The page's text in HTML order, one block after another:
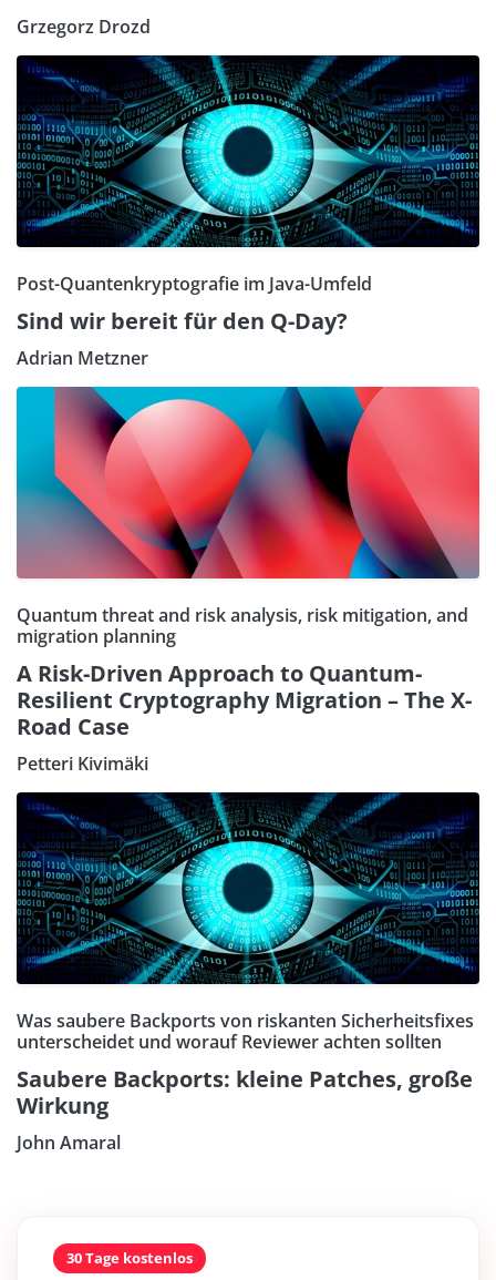
Grzegorz Drozd
Post-Quantenkryptografie im Java-Umfeld
Sind wir bereit für den Q-Day?
Adrian Metzner
Quantum threat and risk analysis, risk mitigation, and
migration planning
A Risk-Driven Approach to Quantum-
Resilient Cryptography Migration – The X-
Road Case
Petteri Kivimäki
Was saubere Backports von riskanten Sicherheitsfixes
unterscheidet und worauf Reviewer achten sollten
Saubere Backports: kleine Patches, große
Wirkung
John Amaral
30 Tage kostenlos